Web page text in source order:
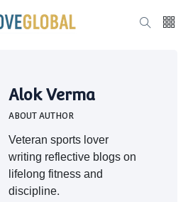
Alok Verma
ABOUT AUTHOR
Veteran sports lover
writing reflective blogs on
lifelong fitness and
discipline.